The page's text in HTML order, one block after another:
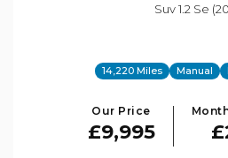
Suv 1.2 Se
14,220 Miles Manual
Our Price
£9,995